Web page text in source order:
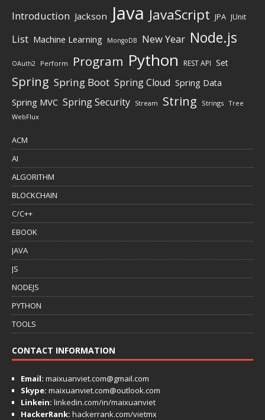
Introduction Jackson Java JavaScript JPA JUnit
List Machine Learning MongoDB New Year Node.js
OAuth2 Perform Program Python REST API Set
Spring Spring Boot Spring Cloud Spring Data
Spring MVC Spring Security Stream String Strings Tree
WebFlux
ACM
AI
ALGORITHM
BLOCKCHAIN
C/C++
EBOOK
JAVA
JS
NODEJS
PYTHON
TOOLS
CONTACT INFORMATION
Email: maixuanviet.com@gmail.com
Skype: maixuanviet.com@outlook.com
Linkein: linkedin.com/in/maixuanviet
HackerRank: hackerrank.com/vietmx